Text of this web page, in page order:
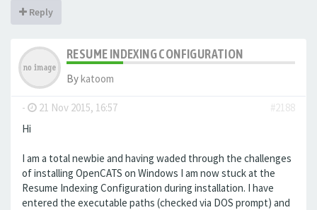
Reply
RESUME INDEXING CONFIGURATION
Bykatoom
- 21 Nov 2015, 16:57
#2188
Hi
I am a total newbie and having waded through the challenges
of installing OpenCATS on Windows I am now stuck at the
Resume Indexing Configuration during installation. I have
entered the executable paths (checked via DOS prompt) and